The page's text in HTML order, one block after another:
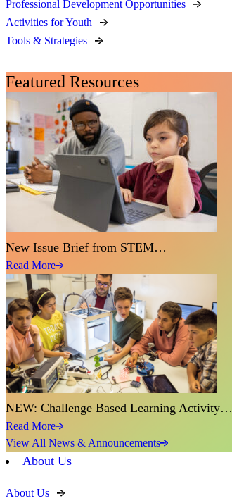
Professional Development Opportunities
Activities for Youth
Tools & Strategies
Featured Resources
New Issue Brief from STEM…
Read More
NEW: Challenge Based Learning Activity…
Read More
View All News & Announcements
About Us
About Us